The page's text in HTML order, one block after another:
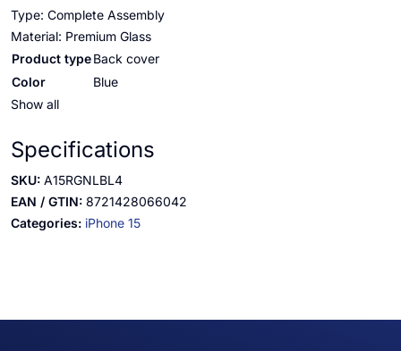
Type: Complete Assembly
Material: Premium Glass
Product typeBack cover
Color
Blue
Show all
Specifications
SKU: A15RGNLBL4
EAN / GTIN: 8721428066042
Categories: iPhone 15